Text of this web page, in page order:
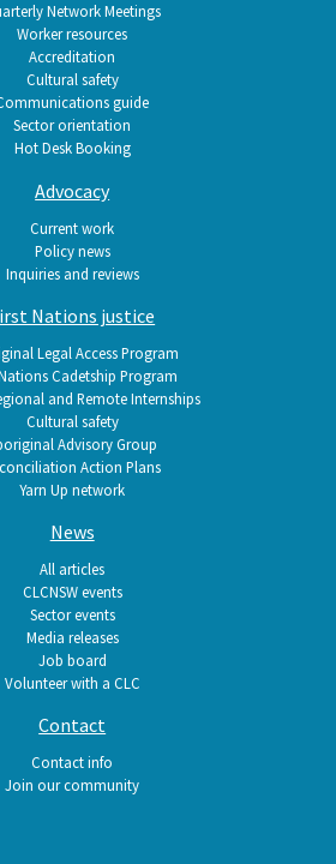
Network Meetings
Worker resources
Accreditation
Cultural safety
guide
Sector orientation
Hot Desk Booking
Advocacy
Current work
Policy news
Inquiries and reviews
Nations justice
Legal Access Program
Cadetship Program
and Remote Internships
Cultural safety
Advisory Group
Action Plans
Yarn Up network
News
All articles
CLCNSW events
Sector events
Media releases
Job board
Volunteer with a CLC
Contact
Contact info
Join our community